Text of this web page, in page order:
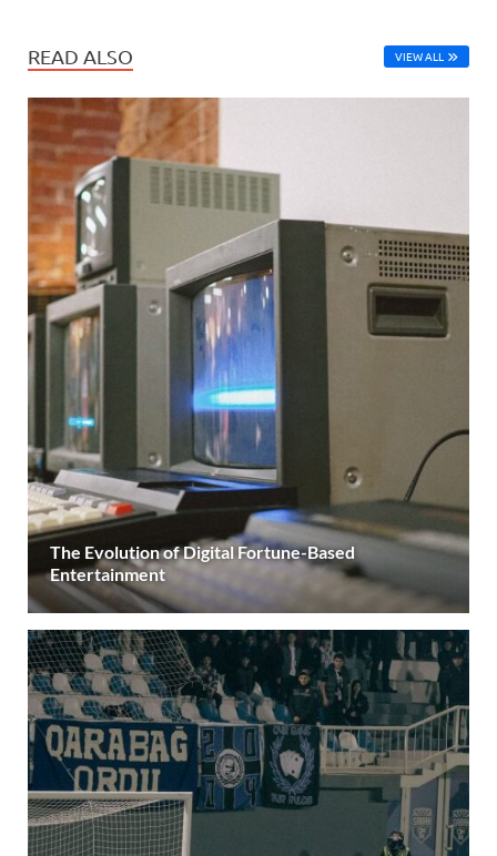
READ ALSO VIEW ALL
The Evolution of Digital Fortune-Based
Entertainment